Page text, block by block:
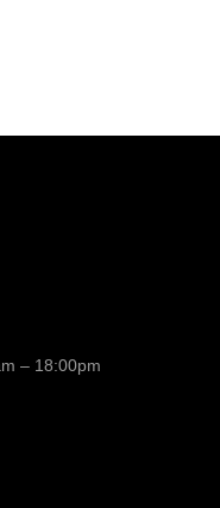
– 18:00pm